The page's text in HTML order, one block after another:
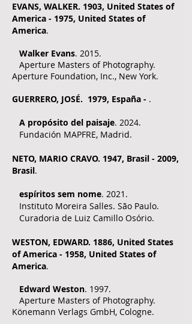
EVANS, WALKER. 1903, United States of
America - 1975, United States of
America.
Walker Evans. 2015.
Aperture Masters of Photography.
Aperture Foundation, Inc., New York.
GUERRERO, JOSÉ. 1979, España - .
A propósito del paisaje. 2024.
Fundación MAPFRE, Madrid.
NETO, MARIO CRAVO. 1947, Brasil - 2009,
Brasil.
espíritos sem nome. 2021.
Instituto Moreira Salles. São Paulo.
Curadoria de Luiz Camillo Osório.
WESTON, EDWARD. 1886, United States
of America - 1958, United States of
America.
Edward Weston. 1997.
Aperture Masters of Photography.
Könemann Verlags GmbH, Cologne.